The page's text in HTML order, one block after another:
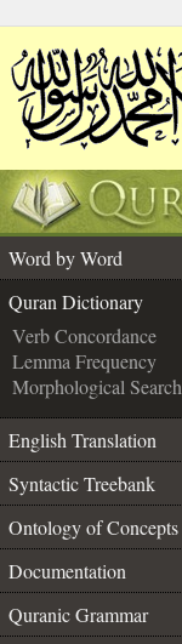
Word by Word
Quran Dictionary
Verb Concordance
Lemma Frequency
Morphological Search
English Translation
Syntactic Treebank
Ontology of Concepts
Documentation
Quranic Grammar